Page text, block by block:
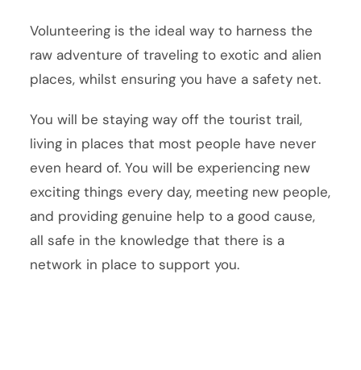
Volunteering is the ideal way to harness the
raw adventure of traveling to exotic and alien
places, whilst ensuring you have a safety net.
You will be staying way off the tourist trail,
living in places that most people have never
even heard of. You will be experiencing new
exciting things every day, meeting new people,
and providing genuine help to a good cause,
all safe in the knowledge that there is a
network in place to support you.